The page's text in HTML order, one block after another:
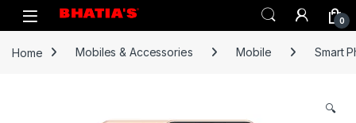
0
Home Mobiles & Accessories Mobile Smart
🔍